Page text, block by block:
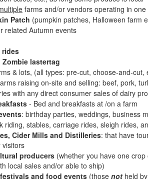
farms and/or vendors operating in
Patch (pumpkin patches, Halloween farm
related Autumn events
rides
lastertag
& lots, (all types: pre-cut, choose-and-
raising on-site and selling: beef, pork,
with any direct consumer sales of dairy
- Bed and breakfasts at /on a farm
: birthday parties, weddings, business
riding, stables, carriage rides, sleigh rides,
Cider Mills and Distilleries: that have
producers (whether you have one
local sales and/or able to ship)
and food events (those not held